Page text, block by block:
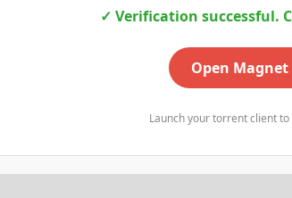
✓ Verification successful.
Open
Launch your torrent client